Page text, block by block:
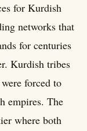
for Kurdish
networks that
for centuries
Kurdish tribes
forced to
empires. The
where both